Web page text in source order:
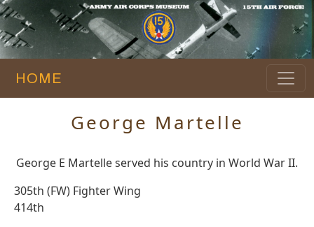
HOME
George Martelle
George E Martelle served his country in World War II.
305th (FW) Fighter Wing
414th